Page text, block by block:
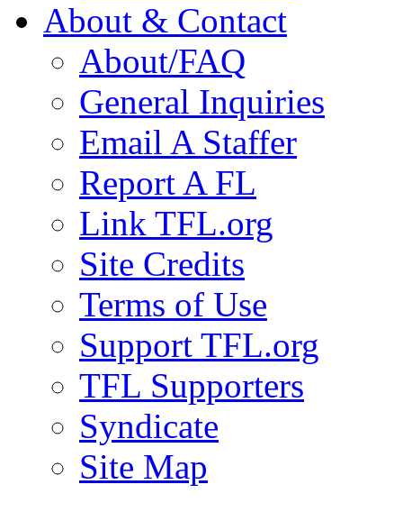
About & Contact
About/FAQ
General Inquiries
Email A Staffer
Report A FL
Link TFL.org
Site Credits
Terms of Use
Support TFL.org
TFL Supporters
Syndicate
Site Map